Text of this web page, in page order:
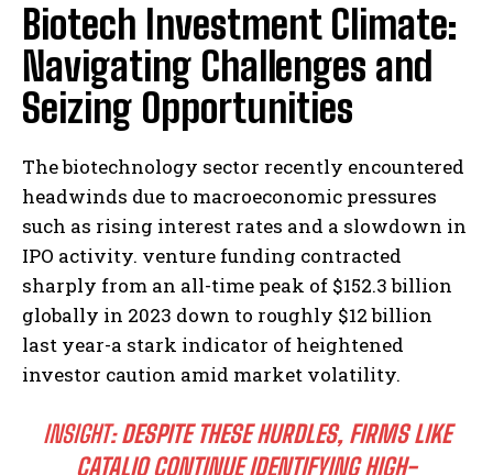
Biotech Investment Climate:
Navigating Challenges and
Seizing Opportunities
The biotechnology sector recently encountered
headwinds due to macroeconomic pressures
such as rising interest rates and a slowdown in
IPO activity. venture funding contracted
sharply from an all-time peak of $152.3 billion
globally in 2023 down to roughly $12 billion
last year-a stark indicator of heightened
investor caution amid market volatility.
INSIGHT:DESPITE THESE HURDLES, FIRMS LIKE
CATALIO CONTINUE IDENTIFYING HIGH-